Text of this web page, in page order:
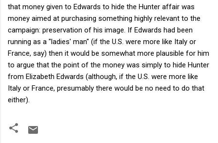
that money given to Edwards to hide the Hunter affair was
money aimed at purchasing something highly relevant to the
campaign: preservation of his image. If Edwards had been
running as a "ladies' man" (if the U.S. were more like Italy or
France, say) then it would be somewhat more plausible for him
to argue that the point of the money was simply to hide Hunter
from Elizabeth Edwards (although, if the U.S. were more like
Italy or France, presumably there would be no need to do that
either).